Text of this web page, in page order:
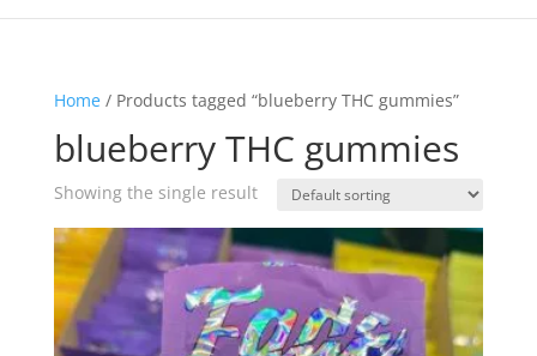
Home/ Products tagged “blueberry THC gummies”
blueberry THC gummies
Showing the single result